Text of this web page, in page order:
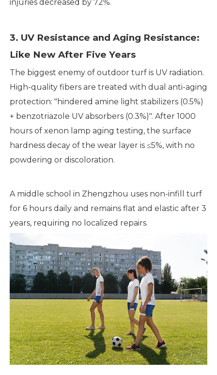
injuries decreased by 72%.
3. UV Resistance and Aging Resistance:
Like New After Five Years
The biggest enemy of outdoor turf is UV radiation.
High-quality fibers are treated with dual anti-aging
protection: "hindered amine light stabilizers (0.5%)
+ benzotriazole UV absorbers (0.3%)". After 1000
hours of xenon lamp aging testing, the surface
hardness decay of the wear layer is ≤5%, with no
powdering or discoloration.
A middle school in Zhengzhou uses non-infill turf
for 6 hours daily and remains flat and elastic after 3
years, requiring no localized repairs.